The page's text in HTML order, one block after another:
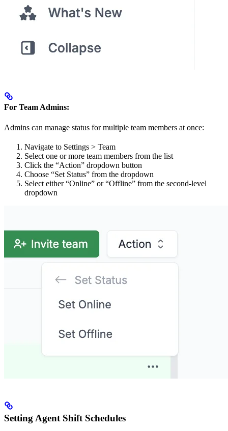
For Team Admins:
Admins can manage status for multiple team members at once:
Navigate to Settings > Team
Select one or more team members from the list
Click the “Action” dropdown button
Choose “Set Status” from the dropdown
Select either “Online” or “Offline” from the second-level
dropdown
Setting Agent Shift Schedules